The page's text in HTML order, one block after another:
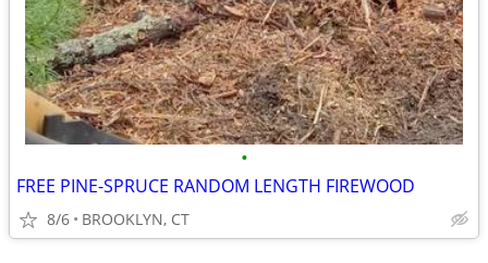
•
FREE PINE-SPRUCE RANDOM LENGTH FIREWOOD
8/6 BROOKLYN, CT